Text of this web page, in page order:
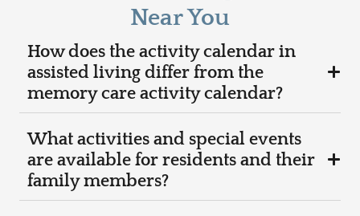
Near You
How does the activity calendar in
assisted living differ from the
memory care activity calendar?
What activities and special events
are available for residents and their
family members?